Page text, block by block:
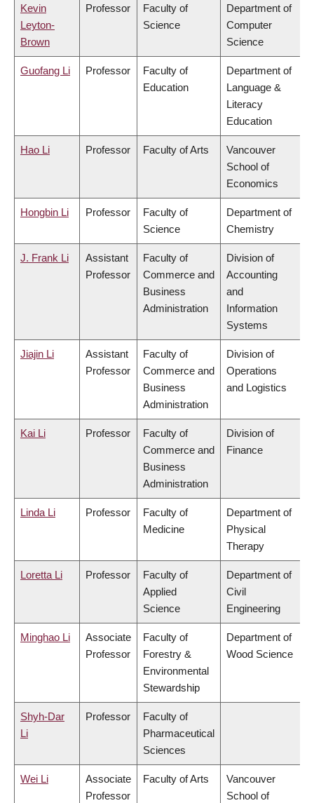
Kevin
Leyton-
Brown
Professor
Faculty of
Science
Department of
Computer
Science
Guofang Li Professor
Faculty of
Education
Department of
Language &
Literacy
Education
Hao Li Professor Faculty of Arts
Vancouver
School of
Economics
Hongbin Li Professor
Faculty of
Science
Department of
Chemistry
J. Frank Li
Assistant
Professor
Faculty of
Commerce and
Business
Administration
Division of
Accounting
and
Information
Systems
Jiajin Li
Assistant
Professor
Faculty of
Commerce and
Business
Administration
Division of
Operations
and Logistics
Kai Li Professor
Faculty of
Commerce and
Business
Administration
Division of
Finance
Linda Li Professor
Faculty of
Medicine
Department of
Physical
Therapy
Loretta Li Professor
Faculty of
Applied
Science
Department of
Civil
Engineering
Minghao Li
Associate
Professor
Faculty of
Forestry &
Environmental
Stewardship
Department of
Wood Science
Shyh-Dar
Li
Professor
Faculty of
Pharmaceutical
Sciences
Wei Li
Associate
Professor
Faculty of Arts
Vancouver
School of